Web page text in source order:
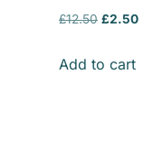
£12.50 £2.50
Add to cart